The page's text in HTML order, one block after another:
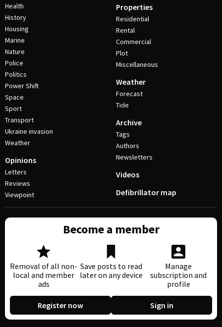
Health
History
Housing
Marine
Nature
Police
Politics
Power Shift
Space
Sport
Transport
Ukraine invasion
Weather
Opinions
Letters
Reviews
Viewpoint
Properties
Residential
Rental
Commercial
Plot
Miscellaneous
Weather
Forecast
Tide
Archive
Tags
Authors
Newsletters
Videos
Defibrillator map
Become a member
Removal of all non-
local and member
ads
Save posts to read
later on any device
Manage
subscription and
profile
Register now Sign in